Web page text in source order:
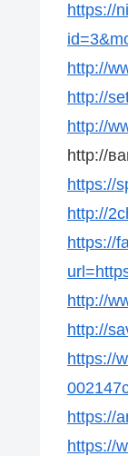
https://
http://
http://
http://
http://
https://
http://
https://
http://
http://
https://
https://
https://